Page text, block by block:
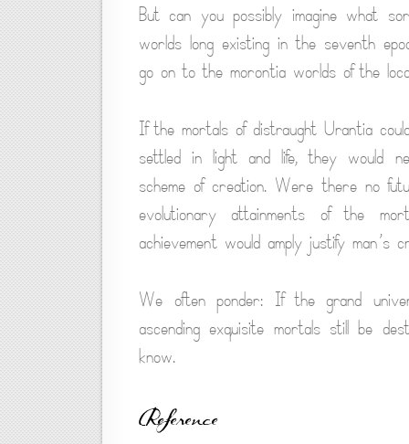
But can you possibly imagine what
worlds long existing in the seventh
go on to the morontia worlds of the
If the mortals of distraught Urantia
settled in light and life, they would
scheme of creation. Were there no
evolutionary attainments of the
achievement would amply justify
We often ponder: If the grand
ascending exquisite mortals still be
know.
Reference